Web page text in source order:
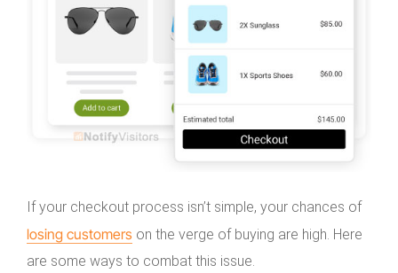
If your checkout process isn’t simple, your chances of
losing customers on the verge of buying are high. Here
are some ways to combat this issue.